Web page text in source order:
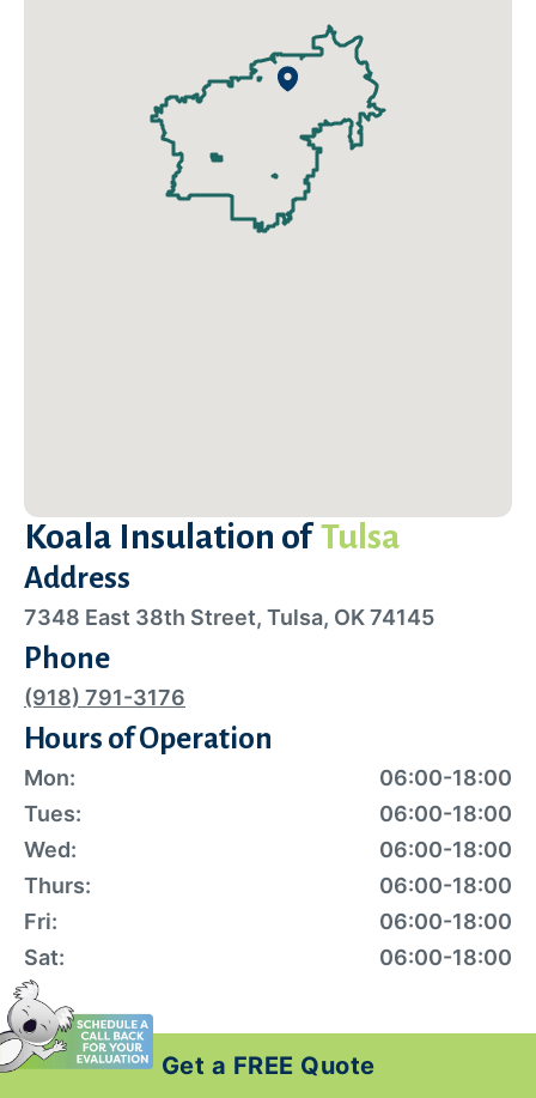
Koala Insulation ofTulsa
Hours of Operation
Mon:
06:00-18:00
Tues:
06:00-18:00
Wed:
06:00-18:00
Thurs:
06:00-18:00
Fri:
06:00-18:00
Sat:
06:00-18:00
Address
7348 East 38th Street, Tulsa, OK 74145
Phone
(918) 791-3176
Exclusive Local Offers
Get a FREE Quote